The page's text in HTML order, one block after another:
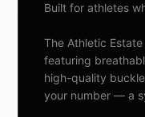
Built for athletes
The Athletic
featuring
high-quality
your number — a